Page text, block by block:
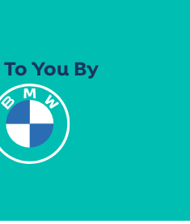
You By